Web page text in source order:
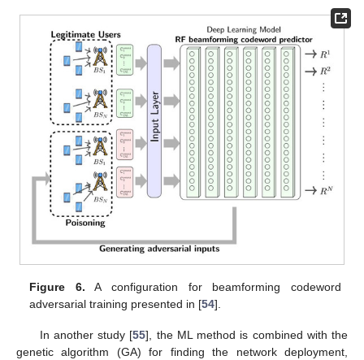
Figure 6. A configuration for beamforming codeword
adversarial training presented in [54].
In another study [55], the ML method is combined with the
genetic algorithm (GA) for finding the network deployment,